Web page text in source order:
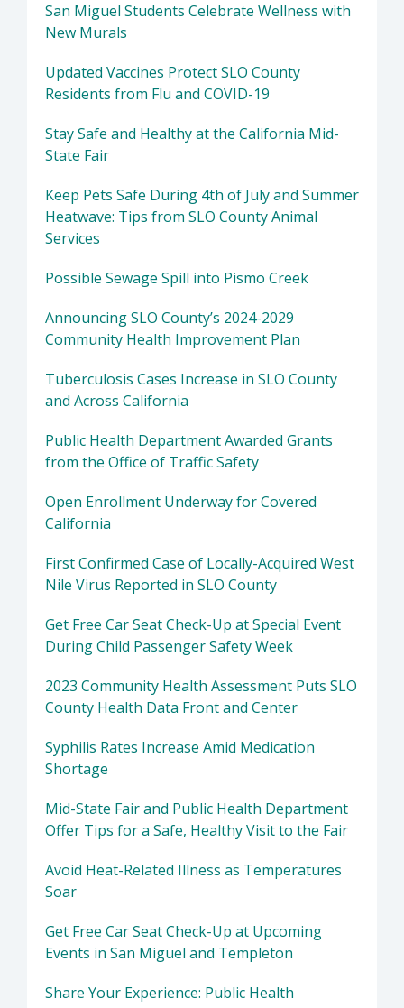
San Miguel Students Celebrate Wellness with
New Murals
Updated Vaccines Protect SLO County
Residents from Flu and COVID-19
Stay Safe and Healthy at the California Mid-
State Fair
Keep Pets Safe During 4th of July and Summer
Heatwave: Tips from SLO County Animal
Services
Possible Sewage Spill into Pismo Creek
Announcing SLO County’s 2024-2029
Community Health Improvement Plan
Tuberculosis Cases Increase in SLO County
and Across California
Public Health Department Awarded Grants
from the Office of Traffic Safety
Open Enrollment Underway for Covered
California
First Confirmed Case of Locally-Acquired West
Nile Virus Reported in SLO County
Get Free Car Seat Check-Up at Special Event
During Child Passenger Safety Week
2023 Community Health Assessment Puts SLO
County Health Data Front and Center
Syphilis Rates Increase Amid Medication
Shortage
Mid-State Fair and Public Health Department
Offer Tips for a Safe, Healthy Visit to the Fair
Avoid Heat-Related Illness as Temperatures
Soar
Get Free Car Seat Check-Up at Upcoming
Events in San Miguel and Templeton
Share Your Experience: Public Health